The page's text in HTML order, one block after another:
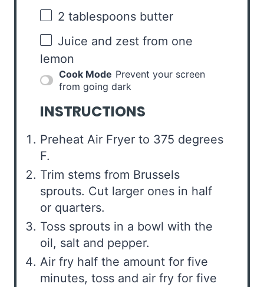
2 tablespoons butter
Juice and zest from one
lemon
Cook Mode Prevent your screen
from going dark
INSTRUCTIONS
Preheat Air Fryer to 375 degrees
F.
Trim stems from Brussels
sprouts. Cut larger ones in half
or quarters.
Toss sprouts in a bowl with the
oil, salt and pepper.
Air fry half the amount for five
minutes, toss and air fry for five